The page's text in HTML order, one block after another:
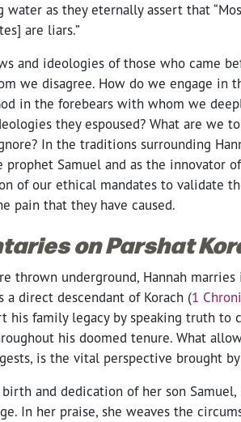
as they eternally assert that
are liars.”
and ideologies of those who came
we disagree. How do we engage in
in the forebears with whom we
they espoused? What are we
In the traditions surrounding
Samuel and as the innovator
of our ethical mandates to validate
pain that they have caused.
on Parshat
thrown underground, Hannah
a direct descendant of Korach (1
his family legacy by speaking truth to
his doomed tenure. What
is the vital perspective brought
and dedication of her son Samuel,
In her praise, she weaves the